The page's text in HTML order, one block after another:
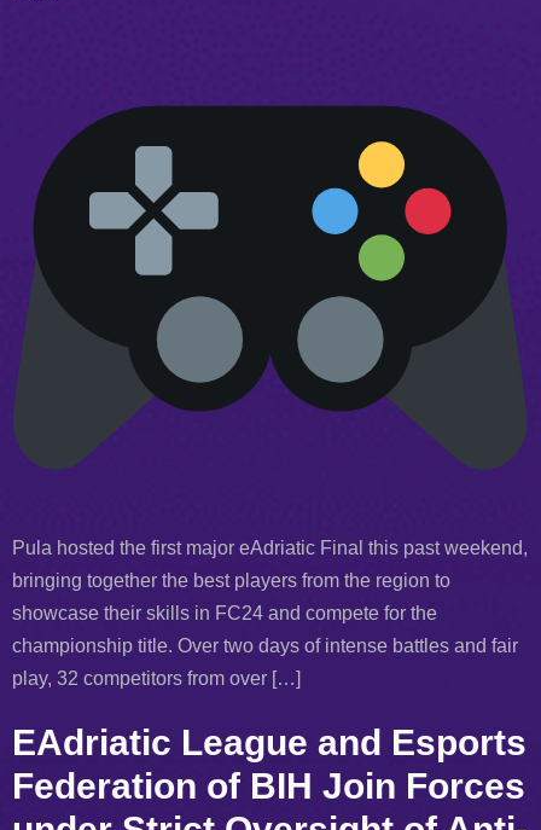
Pula hosted the first major eAdriatic Final this past weekend,
bringing together the best players from the region to
showcase their skills in FC24 and compete for the
championship title. Over two days of intense battles and fair
play, 32 competitors from over […]
EAdriatic League and Esports
Federation of BIH Join Forces